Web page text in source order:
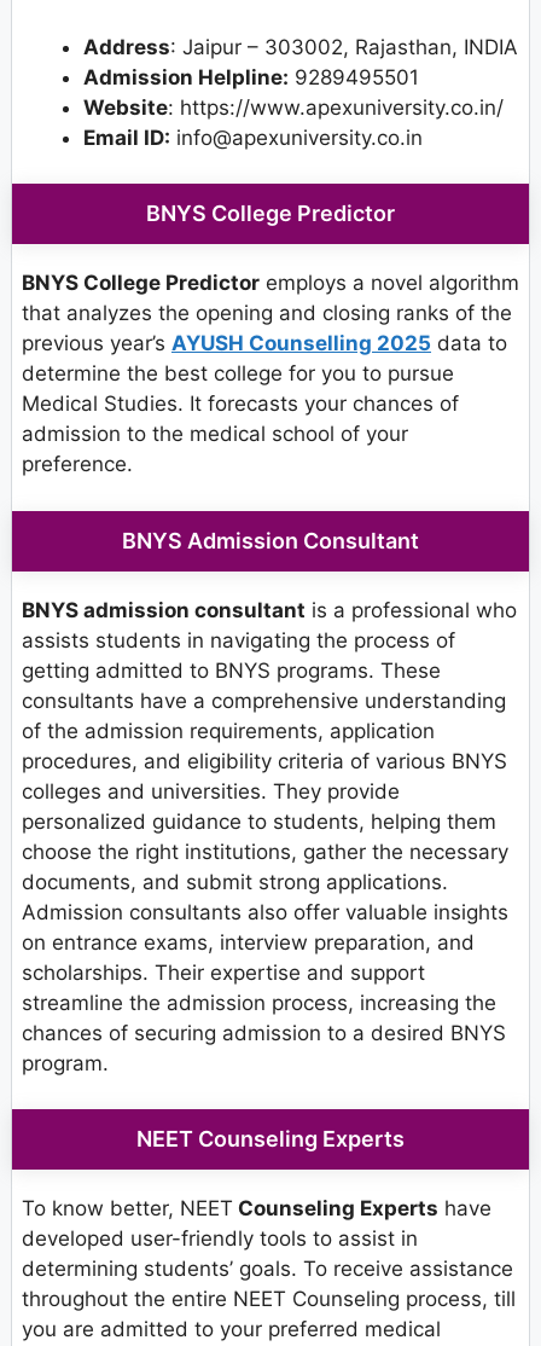
Address: Jaipur – 303002, Rajasthan, INDIA
Admission Helpline: 9289495501
Website: https://www.apexuniversity.co.in/
Email ID: info@apexuniversity.co.in
BNYS College Predictor
BNYS College Predictor employs a novel algorithm
that analyzes the opening and closing ranks of the
previous year’s AYUSH Counselling 2025 data to
determine the best college for you to pursue
Medical Studies. It forecasts your chances of
admission to the medical school of your
preference.
BNYS Admission Consultant
BNYS admission consultant is a professional who
assists students in navigating the process of
getting admitted to BNYS programs. These
consultants have a comprehensive understanding
of the admission requirements, application
procedures, and eligibility criteria of various BNYS
colleges and universities. They provide
personalized guidance to students, helping them
choose the right institutions, gather the necessary
documents, and submit strong applications.
Admission consultants also offer valuable insights
on entrance exams, interview preparation, and
scholarships. Their expertise and support
streamline the admission process, increasing the
chances of securing admission to a desired BNYS
program.
NEET Counseling Experts
To know better, NEET Counseling Experts have
developed user-friendly tools to assist in
determining students’ goals. To receive assistance
throughout the entire NEET Counseling process, till
you are admitted to your preferred medical